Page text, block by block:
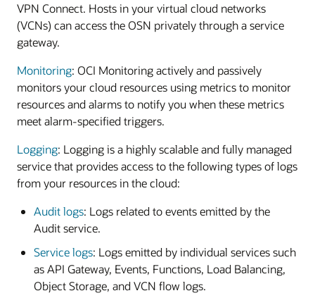
VPN Connect. Hosts in your virtual cloud networks
(VCNs) can access the OSN privately through a service
gateway.
Monitoring: OCI Monitoring actively and passively
monitors your cloud resources using metrics to monitor
resources and alarms to notify you when these metrics
meet alarm-specified triggers.
Logging: Logging is a highly scalable and fully managed
service that provides access to the following types of logs
from your resources in the cloud:
Audit logs: Logs related to events emitted by the
Audit service.
Service logs: Logs emitted by individual services such
as API Gateway, Events, Functions, Load Balancing,
Object Storage, and VCN flow logs.